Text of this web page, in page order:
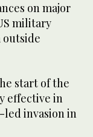
on major
military
outside
start of the
effective in
led invasion in